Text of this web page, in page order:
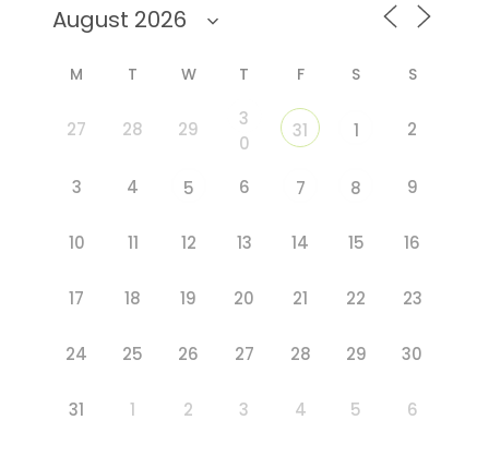
M T W T F S S
27 28 29
3
0
31 1 2
3 4 5 6 7 8 9
10 11 12 13 14 15 16
17 18 19 20 21 22 23
24 25 26 27 28 29 30
31 1 2 3 4 5 6